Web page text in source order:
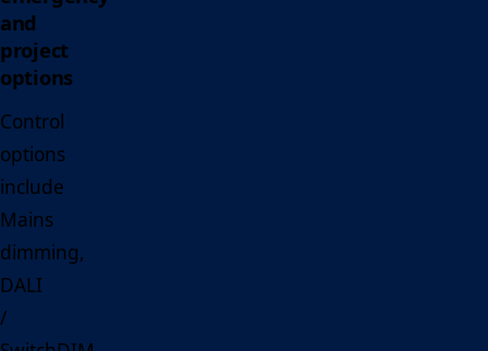
and
project
options
Control
options
include
Mains
dimming,
DALI
/